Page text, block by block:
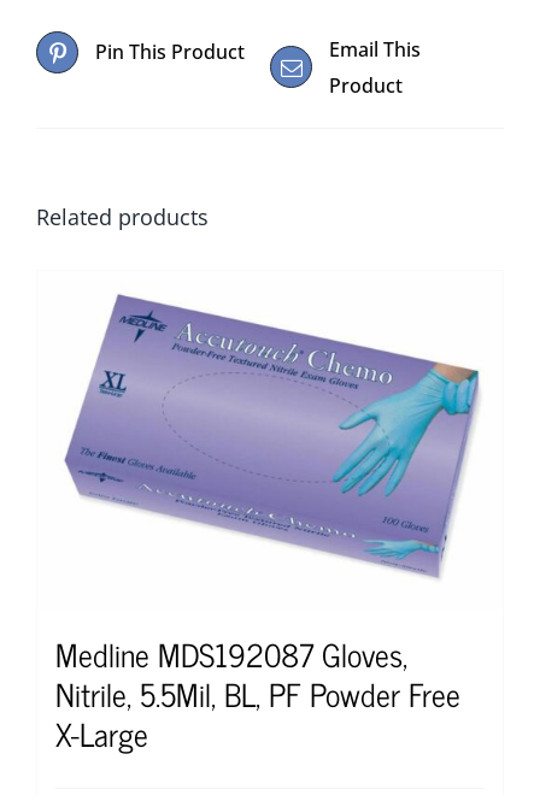
Pin This Product
Email This
Product
Related products
Medline MDS192087 Gloves,
Nitrile, 5.5Mil, BL, PF Powder Free
X-Large